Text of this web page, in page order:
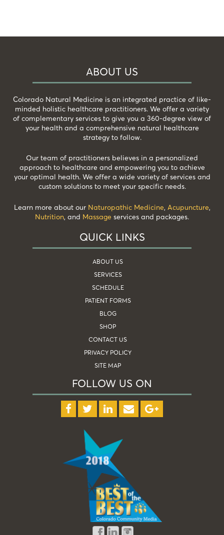
ABOUT US
Colorado Natural Medicine is an integrated practice of like-
minded holistic healthcare practitioners. We offer a variety
of complementary services to give you a 360-degree view of
your health and a comprehensive natural healthcare
strategy to follow.
Our team of practitioners believes in a personalized
approach to healthcare and empowering you to achieve
your optimal health. We offer a wide variety of services and
custom solutions to meet your specific needs.
Learn more about our Naturopathic Medicine, Acupuncture,
Nutrition, and Massage services and packages.
QUICK LINKS
ABOUT US
SERVICES
SCHEDULE
PATIENT FORMS
BLOG
SHOP
CONTACT US
PRIVACY POLICY
SITE MAP
FOLLOW US ON